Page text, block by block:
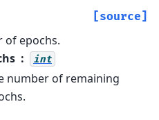
[source]
of epochs.
int
number of remaining